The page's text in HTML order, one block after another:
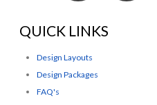
QUICK LINKS
Design Layouts
Design Packages
FAQ's